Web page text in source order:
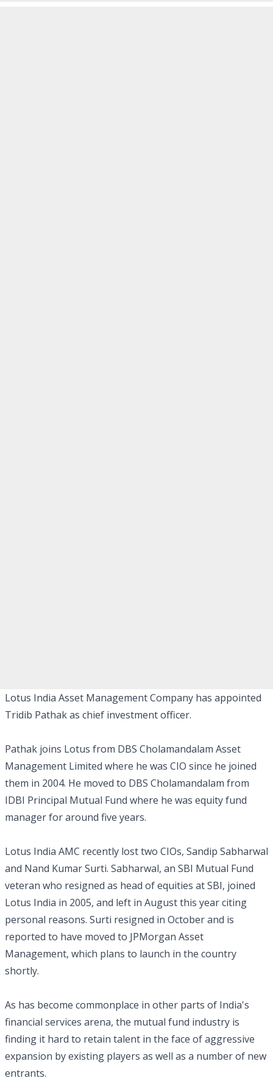
Lotus India Asset Management Company has appointed
Tridib Pathak as chief investment officer.
Pathak joins Lotus from DBS Cholamandalam Asset
Management Limited where he was CIO since he joined
them in 2004. He moved to DBS Cholamandalam from
IDBI Principal Mutual Fund where he was equity fund
manager for around five years.
Lotus India AMC recently lost two CIOs, Sandip Sabharwal
and Nand Kumar Surti. Sabharwal, an SBI Mutual Fund
veteran who resigned as head of equities at SBI, joined
Lotus India in 2005, and left in August this year citing
personal reasons. Surti resigned in October and is
reported to have moved to JPMorgan Asset
Management, which plans to launch in the country
shortly.
As has become commonplace in other parts of India's
financial services arena, the mutual fund industry is
finding it hard to retain talent in the face of aggressive
expansion by existing players as well as a number of new
entrants.